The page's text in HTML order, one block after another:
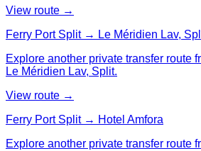
View route →
Ferry Port Split → Le Méridien Lav,
Explore another private transfer route
Le Méridien Lav, Split.
View route →
Ferry Port Split → Hotel Amfora
Explore another private transfer route